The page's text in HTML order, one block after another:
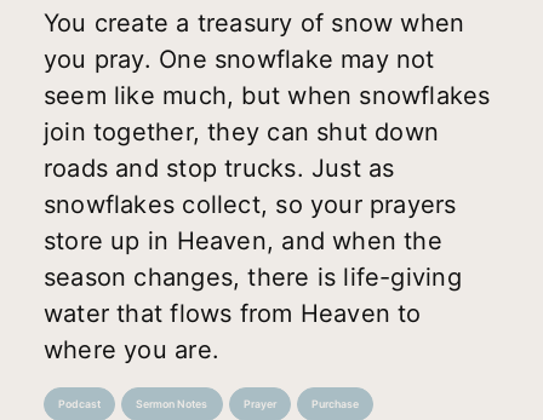
You create a treasury of snow when
you pray. One snowflake may not
seem like much, but when snowflakes
join together, they can shut down
roads and stop trucks. Just as
snowflakes collect, so your prayers
store up in Heaven, and when the
season changes, there is life-giving
water that flows from Heaven to
where you are.
Podcast Sermon Notes Prayer Purchase